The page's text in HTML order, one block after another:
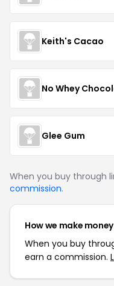
Keith's Cacao
No Whey
Glee Gum
When you buy through
commission.
How we make
When you buy
earn a commission.